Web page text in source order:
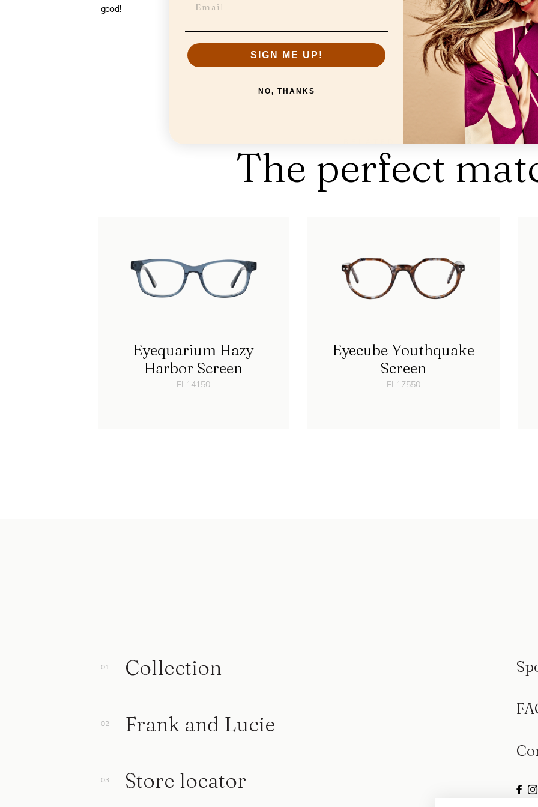
good!
Collection: Screen
Strengths: +0,0
The perfect
Eyequarium Hazy
Harbor Screen
FL14150
Eyecube Youthquake
Screen
FL17550
Collection
Frank and Lucie
Store locator
SIGN ME UP!
NO, THANKS